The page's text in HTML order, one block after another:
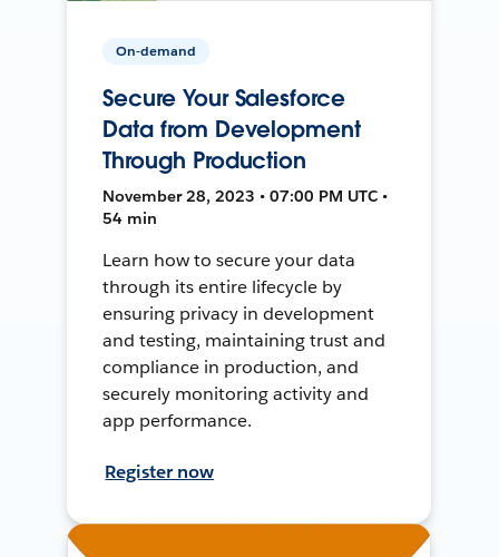
On-demand
Secure Your Salesforce
Data from Development
Through Production
November 28, 2023 • 07:00 PM UTC •
54 min
Learn how to secure your data
through its entire lifecycle by
ensuring privacy in development
and testing, maintaining trust and
compliance in production, and
securely monitoring activity and
app performance.
Register now